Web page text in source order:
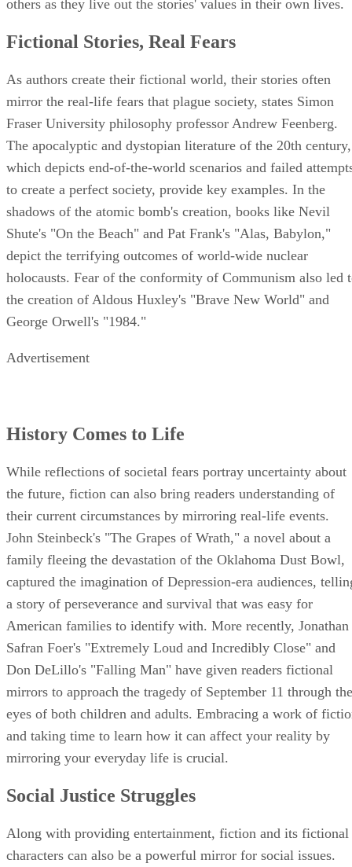
others as they live out the stories' values in their own lives.
Fictional Stories, Real Fears
As authors create their fictional world, their stories often
mirror the real-life fears that plague society, states Simon
Fraser University philosophy professor Andrew Feenberg.
The apocalyptic and dystopian literature of the 20th century,
which depicts end-of-the-world scenarios and failed
to create a perfect society, provide key examples. In the
shadows of the atomic bomb's creation, books like Nevil
Shute's "On the Beach" and Pat Frank's "Alas, Babylon,"
depict the terrifying outcomes of world-wide nuclear
holocausts. Fear of the conformity of Communism also led
the creation of Aldous Huxley's "Brave New World" and
George Orwell's "1984."
Advertisement
History Comes to Life
While reflections of societal fears portray uncertainty about
the future, fiction can also bring readers understanding of
their current circumstances by mirroring real-life events.
John Steinbeck's "The Grapes of Wrath," a novel about a
family fleeing the devastation of the Oklahoma Dust Bowl,
captured the imagination of Depression-era audiences,
a story of perseverance and survival that was easy for
American families to identify with. More recently, Jonathan
Safran Foer's "Extremely Loud and Incredibly Close" and
Don DeLillo's "Falling Man" have given readers fictional
mirrors to approach the tragedy of September 11 through the
eyes of both children and adults. Embracing a work of
and taking time to learn how it can affect your reality by
mirroring your everyday life is crucial.
Social Justice Struggles
Along with providing entertainment, fiction and its fictional
characters can also be a powerful mirror for social issues.